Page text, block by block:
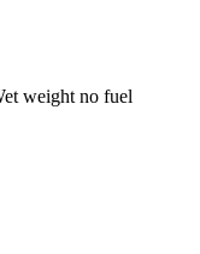
weight no fuel